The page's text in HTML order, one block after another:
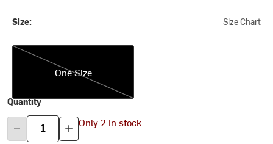
Size: Size Chart
One Size
One Size
Quantity
Only 2 In stock